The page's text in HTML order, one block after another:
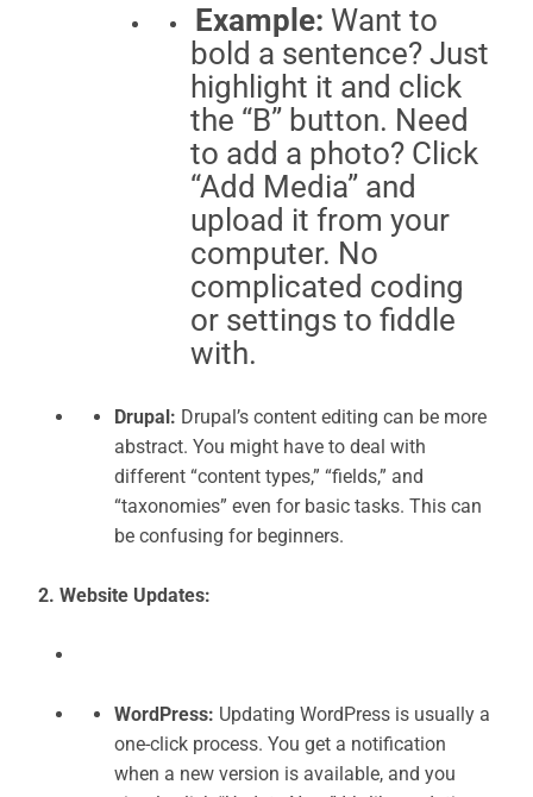
Example: Want to
bold a sentence? Just
highlight it and click
the “B” button. Need
to add a photo? Click
“Add Media” and
upload it from your
computer. No
complicated coding
or settings to fiddle
with.
Drupal: Drupal’s content editing can be more
abstract. You might have to deal with
different “content types,” “fields,” and
“taxonomies” even for basic tasks. This can
be confusing for beginners.
2. Website Updates:
WordPress: Updating WordPress is usually a
one-click process. You get a notification
when a new version is available, and you